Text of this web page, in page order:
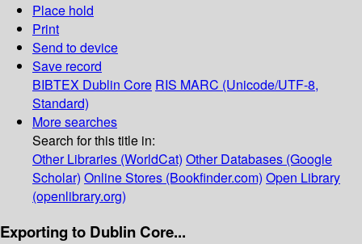
Place hold
Print
Send to device
Save record
BIBTEX Dublin Core RIS MARC (Unicode/UTF-8,
Standard)
More searches
Search for this title in:
Other Libraries (WorldCat) Other Databases (Google
Scholar) Online Stores (Bookfinder.com) Open Library
(openlibrary.org)
Exporting to Dublin Core...